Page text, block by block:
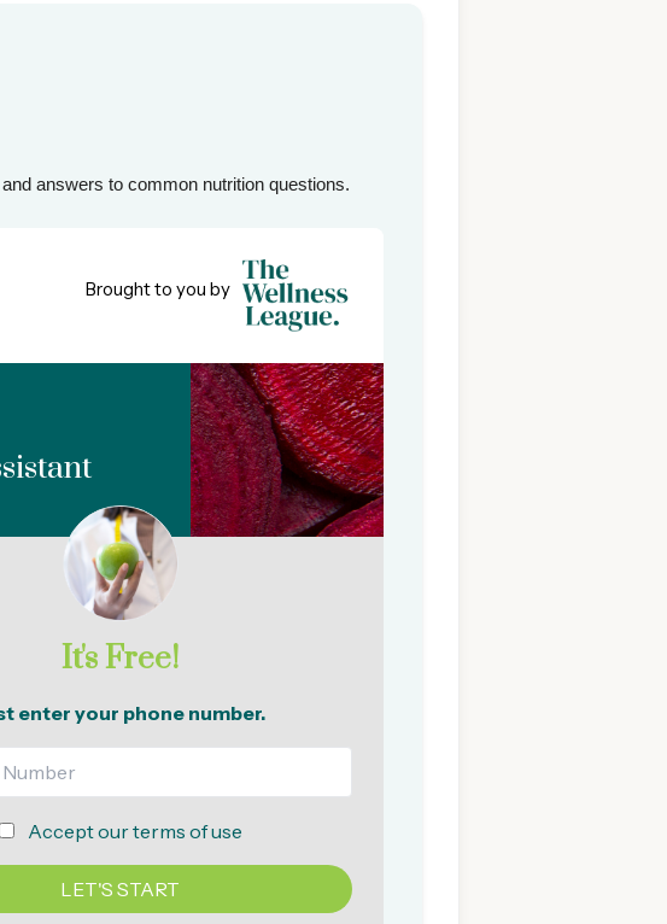
answers to common nutrition questions.